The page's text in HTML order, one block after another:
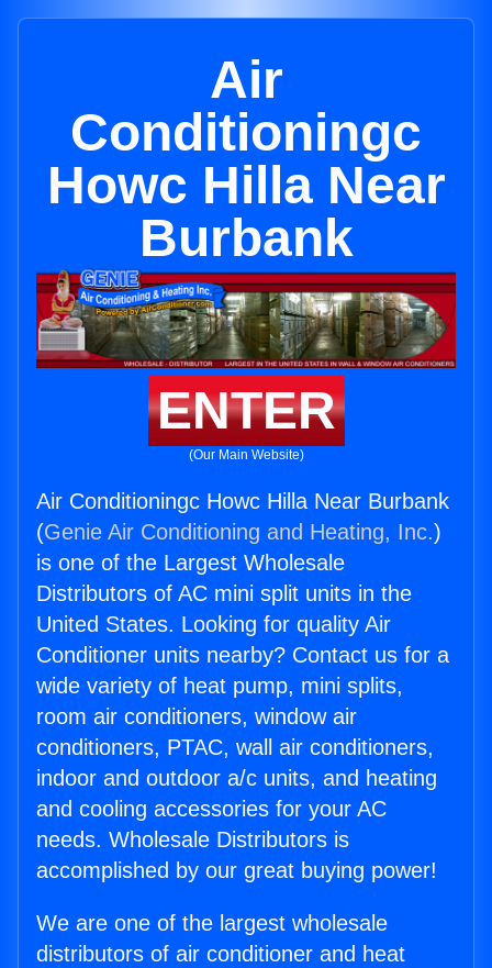
Air
Conditioningc
Howc Hilla Near
Burbank
ENTER
(Our Main Website)
Air Conditioningc Howc Hilla Near Burbank
(Genie Air Conditioning and Heating, Inc.)
is one of the Largest Wholesale
Distributors of AC mini split units in the
United States. Looking for quality Air
Conditioner units nearby? Contact us for a
wide variety of heat pump, mini splits,
room air conditioners, window air
conditioners, PTAC, wall air conditioners,
indoor and outdoor a/c units, and heating
and cooling accessories for your AC
needs. Wholesale Distributors is
accomplished by our great buying power!
We are one of the largest wholesale
distributors of air conditioner and heat